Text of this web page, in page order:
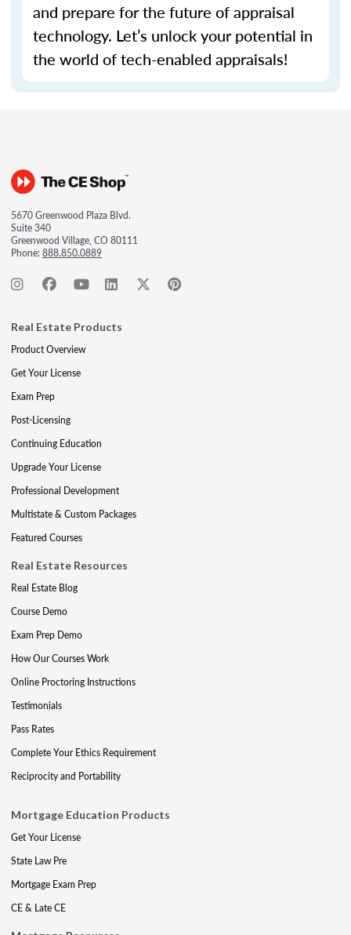
and prepare for the future of appraisal
technology. Let’s unlock your potential in
the world of tech-enabled appraisals!
5670 Greenwood Plaza Blvd.
Suite 340
Greenwood Village, CO 80111
Phone:888.850.0889
Real Estate Products
Product Overview
Get Your License
Exam Prep
Post-Licensing
Continuing Education
Upgrade Your License
Professional Development
Multistate & Custom Packages
Featured Courses
Real Estate Resources
Real Estate Blog
Course Demo
Exam Prep Demo
How Our Courses Work
Online Proctoring Instructions
Testimonials
Pass Rates
Complete Your Ethics Requirement
Reciprocity and Portability
Mortgage Education Products
Get Your License
State Law Pre
Mortgage Exam Prep
CE & Late CE